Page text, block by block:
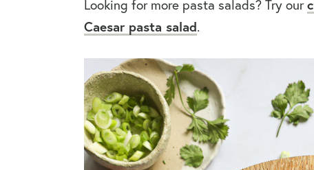
Looking for more pasta salads? Try our
Caesar pasta salad.